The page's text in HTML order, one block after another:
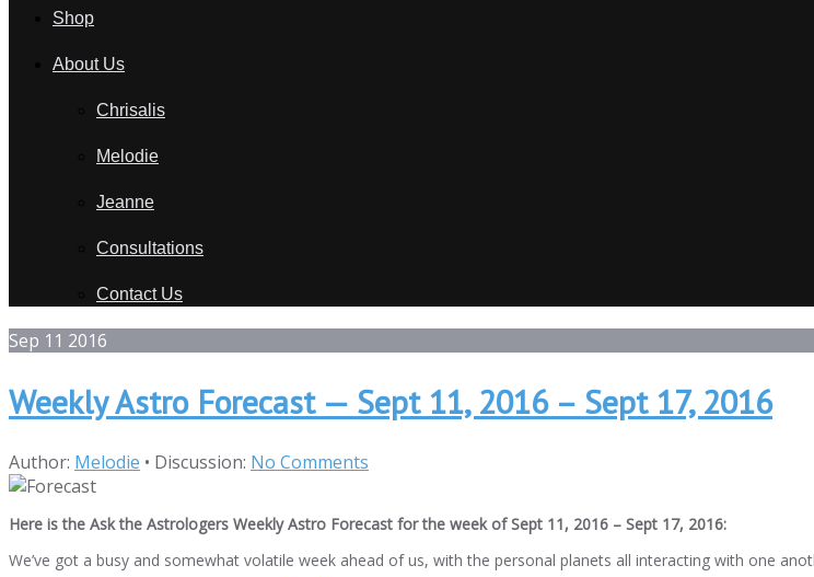
Shop
About Us
Chrisalis
Melodie
Jeanne
Consultations
Contact Us
Sep 11 2016
Weekly Astro Forecast — Sept 11, 2016 – Sept 17, 2016
Author: Melodie • Discussion: No Comments
Here is the Ask the Astrologers Weekly Astro Forecast for the week of Sept 11, 2016 – Sept 17, 2016:
We’ve got a busy and somewhat volatile week ahead of us, with the personal planets all interacting with one